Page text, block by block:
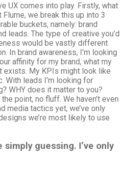
UX comes into play. Firstly, what
we break this up into 3
buckets, namely: brand
leads. The type of creative you’d
would be vastly different
In brand awareness, I’m looking
affinity for my brand, what my
exists. My KPIs might look like
With leads I’m looking for
WHY does it matter to you?
point, no fluff. We haven’t even
media tactics yet, we’ve only
we’re most likely to use
simply guessing. I’ve only